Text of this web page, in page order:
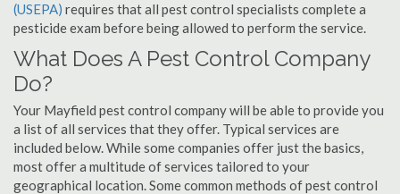
(USEPA) requires that all pest control specialists complete a
pesticide exam before being allowed to perform the service.
What Does A Pest Control Company
Do?
Your Mayfield pest control company will be able to provide you
a list of all services that they offer. Typical services are
included below. While some companies offer just the basics,
most offer a multitude of services tailored to your
geographical location. Some common methods of pest control